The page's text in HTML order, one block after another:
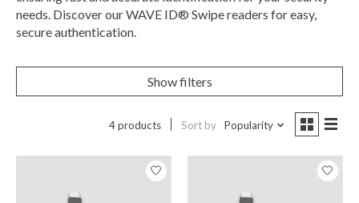
needs. Discover our WAVE ID® Swipe readers for easy,
secure authentication.
Show filters
4 products Sort by Popularity